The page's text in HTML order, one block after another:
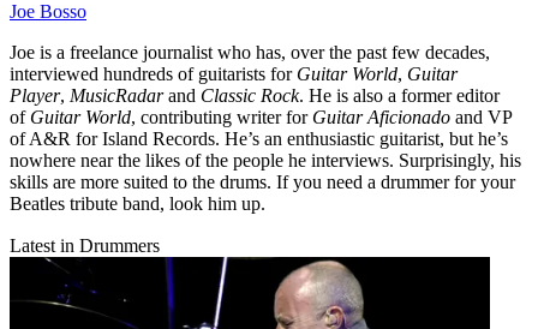
Joe Bosso
Joe is a freelance journalist who has, over the past few decades,
interviewed hundreds of guitarists for Guitar World, Guitar
Player, MusicRadarand Classic Rock. He is also a former editor
of Guitar World, contributing writer for Guitar Aficionado and VP
of A&R for Island Records. He’s an enthusiastic guitarist, but he’s
nowhere near the likes of the people he interviews. Surprisingly, his
skills are more suited to the drums. If you need a drummer for your
Beatles tribute band, look him up.
Latest in Drummers